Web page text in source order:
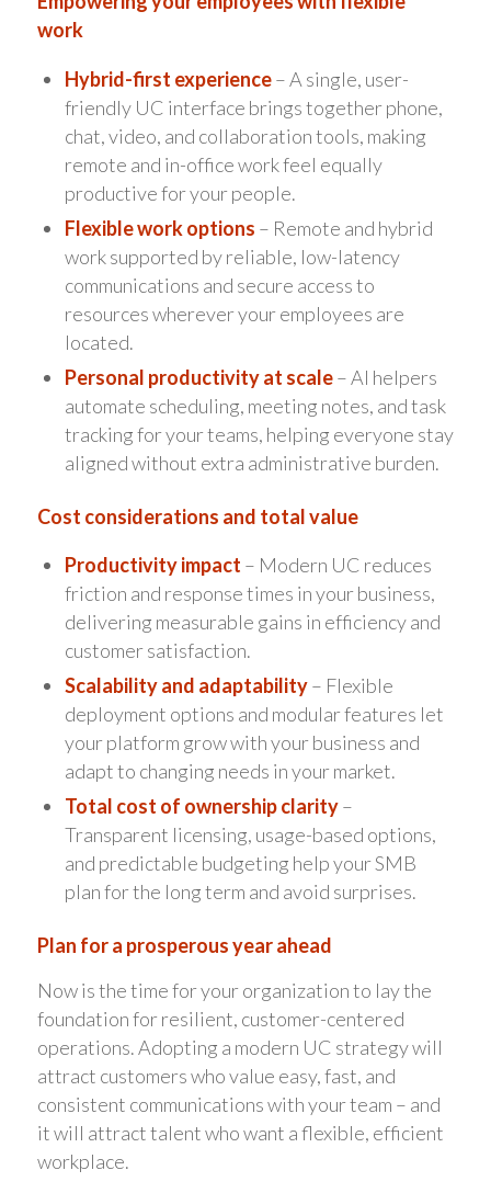
work
Hybrid-first experience– A single, user-
friendly UC interface brings together phone,
chat, video, and collaboration tools, making
remote and in-office work feel equally
productive for your people.
Flexible work options – Remote and hybrid
work supported by reliable, low-latency
communications and secure access to
resources wherever your employees are
located.
Personal productivity at scale– AI helpers
automate scheduling, meeting notes, and task
tracking for your teams, helping everyone stay
aligned without extra administrative burden.
Cost considerations and total value
Productivity impact – Modern UC reduces
friction and response times in your business,
delivering measurable gains in efficiency and
customer satisfaction.
Scalability and adaptability– Flexible
deployment options and modular features let
your platform grow with your business and
adapt to changing needs in your market.
Total cost of ownership clarity–
Transparent licensing, usage-based options,
and predictable budgeting help your SMB
plan for the long term and avoid surprises.
Plan for a prosperous year ahead
Now is the time for your organization to lay the
foundation for resilient, customer-centered
operations. Adopting a modern UC strategy will
attract customers who value easy, fast, and
consistent communications with your team – and
it will attract talent who want a flexible, efficient
workplace.